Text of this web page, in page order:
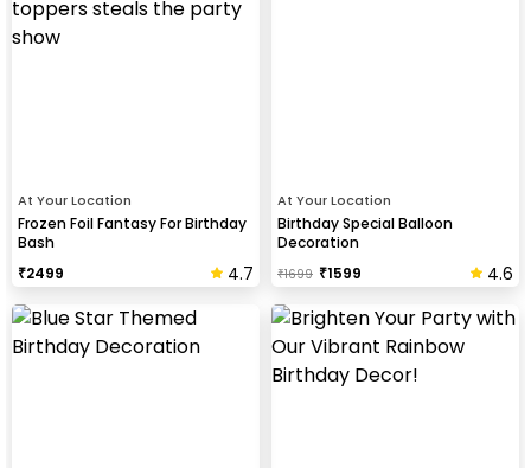
At Your Location
Frozen Foil Fantasy For Birthday
Bash
₹2499 4.7
At Your Location
Birthday Special Balloon
Decoration
₹1699 ₹1599 4.6